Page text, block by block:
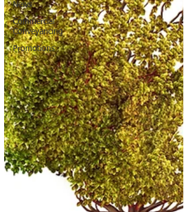
News
Commercial
Conveyancing
Promotions